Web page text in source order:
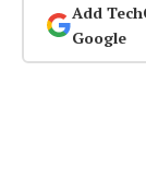
Add
Google